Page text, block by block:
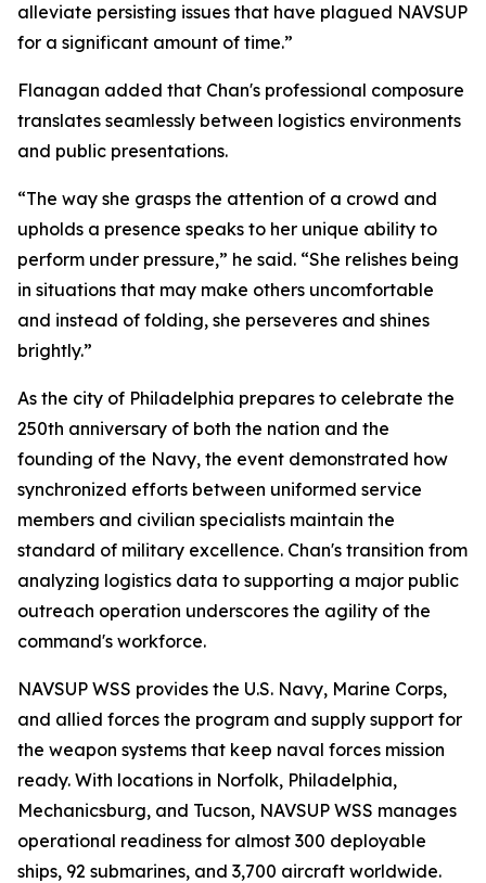
alleviate persisting issues that have plagued NAVSUP
for a significant amount of time.”
Flanagan added that Chan's professional composure
translates seamlessly between logistics environments
and public presentations.
“The way she grasps the attention of a crowd and
upholds a presence speaks to her unique ability to
perform under pressure,” he said. “She relishes being
in situations that may make others uncomfortable
and instead of folding, she perseveres and shines
brightly.”
As the city of Philadelphia prepares to celebrate the
250th anniversary of both the nation and the
founding of the Navy, the event demonstrated how
synchronized efforts between uniformed service
members and civilian specialists maintain the
standard of military excellence. Chan's transition from
analyzing logistics data to supporting a major public
outreach operation underscores the agility of the
command's workforce.
NAVSUP WSS provides the U.S. Navy, Marine Corps,
and allied forces the program and supply support for
the weapon systems that keep naval forces mission
ready. With locations in Norfolk, Philadelphia,
Mechanicsburg, and Tucson, NAVSUP WSS manages
operational readiness for almost 300 deployable
ships, 92 submarines, and 3,700 aircraft worldwide.